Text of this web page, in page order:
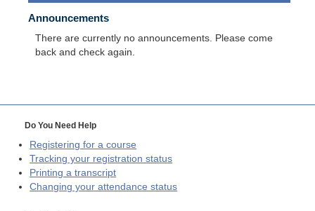
Announcements
There are currently no announcements. Please come
back and check again.
Do You Need Help
Registering for a course
Tracking your registration status
Printing a transcript
Changing your attendance status